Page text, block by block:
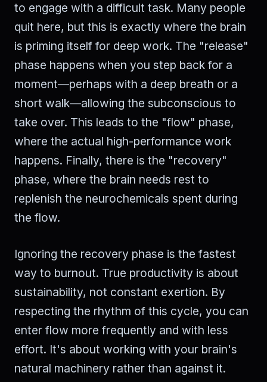
to engage with a difficult task. Many people
quit here, but this is exactly where the brain
is priming itself for deep work. The "release"
phase happens when you step back for a
moment—perhaps with a deep breath or a
short walk—allowing the subconscious to
take over. This leads to the "flow" phase,
where the actual high-performance work
happens. Finally, there is the "recovery"
phase, where the brain needs rest to
replenish the neurochemicals spent during
the flow.
Ignoring the recovery phase is the fastest
way to burnout. True productivity is about
sustainability, not constant exertion. By
respecting the rhythm of this cycle, you can
enter flow more frequently and with less
effort. It's about working with your brain's
natural machinery rather than against it.